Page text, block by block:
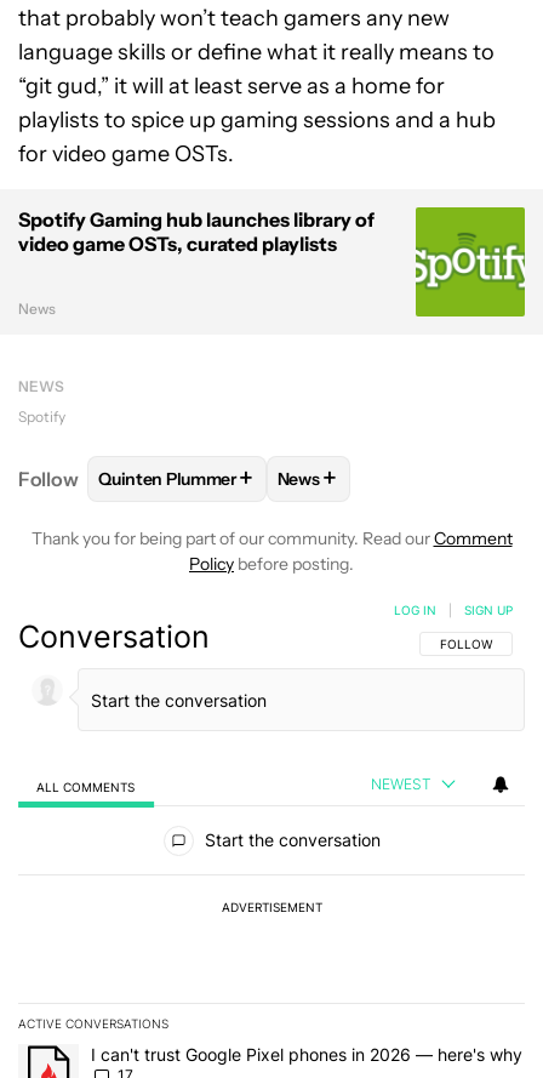
that probably won’t teach gamers any new
language skills or define what it really means to
“git gud,” it will at least serve as a home for
playlists to spice up gaming sessions and a hub
for video game OSTs.
Spotify Gaming hub launches library of
video game OSTs, curated playlists
News
NEWS
Spotify
Follow FOLLOWFOLLOW "QUINTEN PLUMMER" TO
Quinten Plummer+ FOLLOW
News+
Thank you for being part of our community. Read ourComment
Policy before posting.
Conversation FOLLOW THIS
FOLLOW
LOG IN SIGN UP
ALL COMMENTS NEWEST
Start the conversation
ADVERTISEMENT
ACTIVE CONVERSATIONS
The following is a list of the most commented articles in the last 7
A trending article titled "I can't trust Google Pixel phones in
I can't trust Google Pixel phones in 2026 — here's why